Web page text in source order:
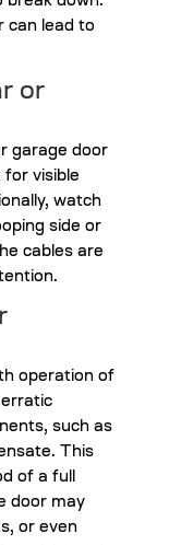
can lead to
or
garage door
for visible
watch
side or
cables are
operation of
such as
This
of a full
door may
or even